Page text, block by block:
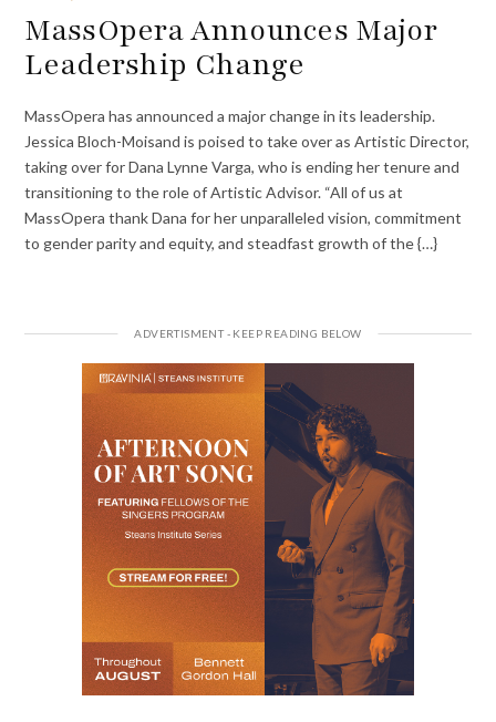
MassOpera Announces Major
Leadership Change
MassOpera has announced a major change in its leadership.
Jessica Bloch-Moisand is poised to take over as Artistic Director,
taking over for Dana Lynne Varga, who is ending her tenure and
transitioning to the role of Artistic Advisor. “All of us at
MassOpera thank Dana for her unparalleled vision, commitment
to gender parity and equity, and steadfast growth of the {…}